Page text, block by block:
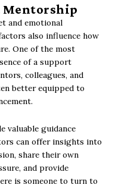
Mentorship
and emotional
also influence how
One of the most
of a support
colleagues, and
better equipped to
valuable guidance
can offer insights into
share their own
and provide
is someone to turn to